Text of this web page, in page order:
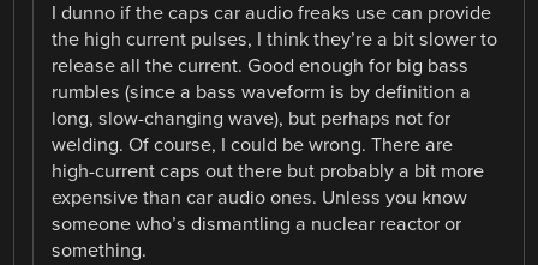
I dunno if the caps car audio freaks use can provide
the high current pulses, I think they’re a bit slower to
release all the current. Good enough for big bass
rumbles (since a bass waveform is by definition a
long, slow-changing wave), but perhaps not for
welding. Of course, I could be wrong. There are
high-current caps out there but probably a bit more
expensive than car audio ones. Unless you know
someone who’s dismantling a nuclear reactor or
something.